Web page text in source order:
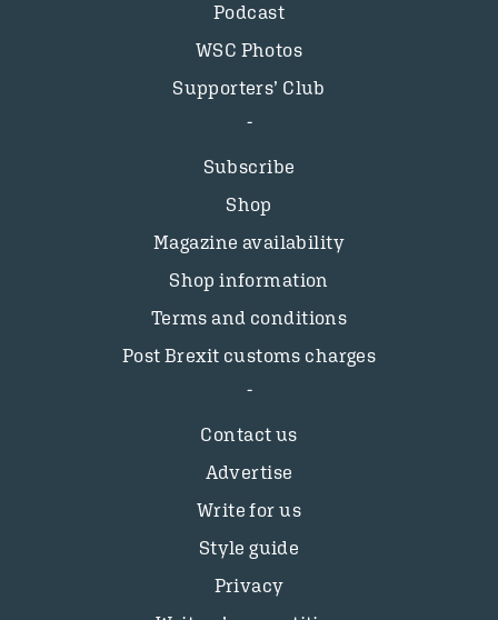
Podcast
WSC Photos
Supporters’ Club
Subscribe
Shop
Magazine availability
Shop information
Terms and conditions
Post Brexit customs charges
Contact us
Advertise
Write for us
Style guide
Privacy